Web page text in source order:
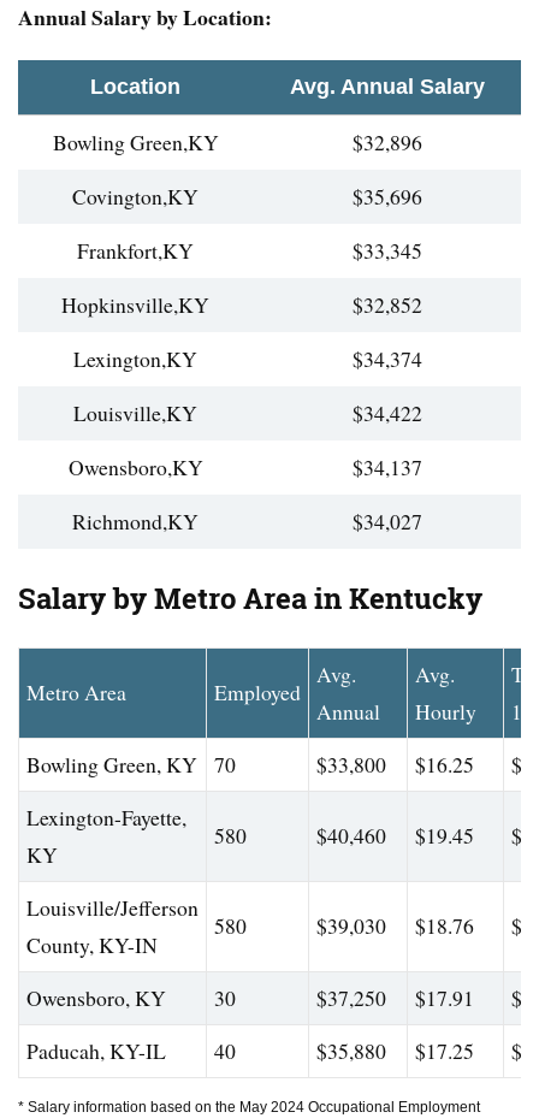
Annual Salary by Location:
Location Avg. Annual Salary
Bowling Green,KY
$32,896
Covington,KY
$35,696
Frankfort,KY
$33,345
Hopkinsville,KY
$32,852
Lexington,KY
$34,374
Louisville,KY
$34,422
Owensboro,KY
$34,137
Richmond,KY
$34,027
Salary by Metro Area in Kentucky
Metro Area Employed
Avg.
Annual
Avg.
Hourly
Bowling Green, KY 70 $33,800 $16.25
Lexington-Fayette,
KY
580 $40,460 $19.45
Louisville/Jefferson
County, KY-IN
580 $39,030 $18.76
Owensboro, KY 30 $37,250 $17.91
Paducah, KY-IL
40 $35,880 $17.25
* Salary information based on the May 2024 Occupational Employment